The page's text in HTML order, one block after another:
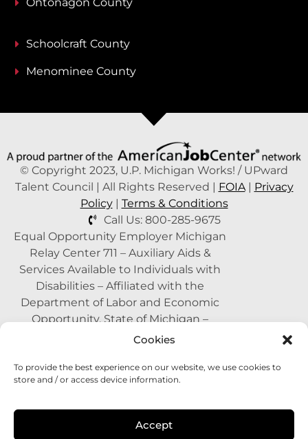
Cookies
To provide the best experience on our website, we use cookies to
store and / or access device information.
Accept
Schoolcraft County
Menominee County
© Copyright 2023, U.P. Michigan Works! / UPward
Talent Council | All Rights Reserved | FOIA| Privacy
Policy| Terms & Conditions
Call Us: 800-285-9675
Equal Opportunity Employer Michigan
Relay Center 711 – Auxiliary Aids &
Services Available to Individuals with
Disabilities – Affiliated with the
Department of Labor and Economic
Opportunity, State of Michigan –
Supported by the State of Michigan – A
Center Network –1-800-285-WORK
(9675)
This program is funded with federal
dollars.